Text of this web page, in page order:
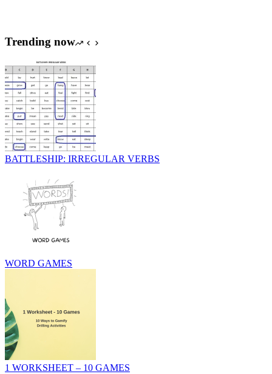
Trending now
BATTLESHIP: IRREGULAR VERBS
WORD GAMES
1 WORKSHEET – 10 GAMES